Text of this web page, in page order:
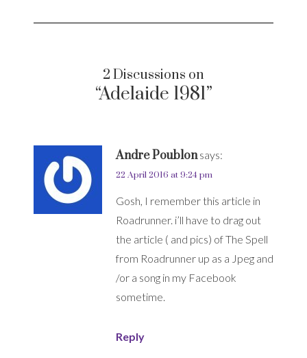
2 Discussions on
“Adelaide 1981”
Andre Poublon says:
22 April 2016 at 9:24 pm
Gosh, I remember this article in
Roadrunner. i’ll have to drag out
the article ( and pics) of The Spell
from Roadrunner up as a Jpeg and
/or a song in my Facebook
sometime.
Reply